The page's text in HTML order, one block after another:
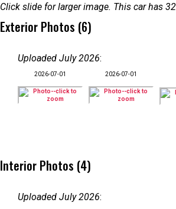
Click slide for larger image. This car has
Exterior Photos (6)
Uploaded July 2026:
2026-07-01 2026-07-01
Interior Photos (4)
Uploaded July 2026: